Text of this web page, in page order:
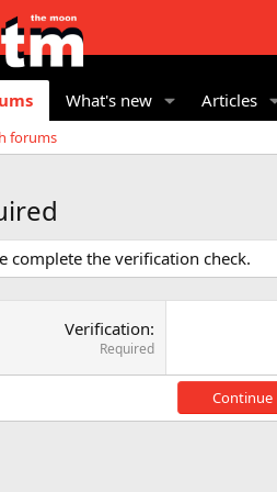
What's new Articles
forums
complete the verification check.
Verification
Required
Continue